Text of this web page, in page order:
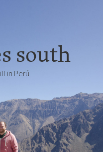
south
in Perú